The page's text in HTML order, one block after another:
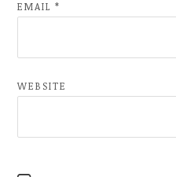
EMAIL*
WEBSITE